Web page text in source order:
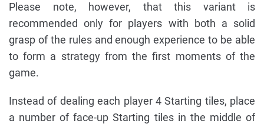
Please note, however, that this variant is
recommended only for players with both a solid
grasp of the rules and enough experience to be able
to form a strategy from the first moments of the
game.
Instead of dealing each player 4 Starting tiles, place
a number of face-up Starting tiles in the middle of